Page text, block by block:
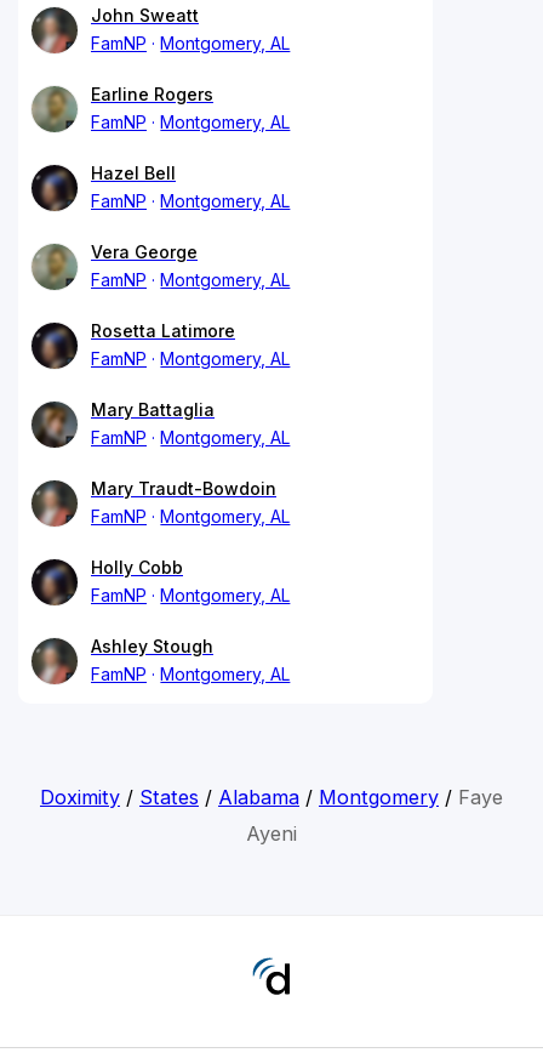
John Sweatt
FamNP
Montgomery, AL
Earline Rogers
FamNP
Montgomery, AL
Hazel Bell
FamNP
Montgomery, AL
Vera George
FamNP
Montgomery, AL
Rosetta Latimore
FamNP
Montgomery, AL
Mary Battaglia
FamNP
Montgomery, AL
Mary Traudt-Bowdoin
FamNP
Montgomery, AL
Holly Cobb
FamNP
Montgomery, AL
Ashley Stough
FamNP
Montgomery, AL
Doximity/ States / Alabama/ Montgomery/ Faye
Ayeni